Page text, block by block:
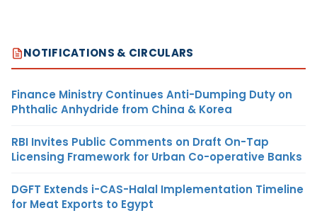
NOTIFICATIONS & CIRCULARS
Finance Ministry Continues Anti-Dumping Duty on
Phthalic Anhydride from China & Korea
RBI Invites Public Comments on Draft On-Tap
Licensing Framework for Urban Co-operative Banks
DGFT Extends i-CAS-Halal Implementation Timeline
for Meat Exports to Egypt